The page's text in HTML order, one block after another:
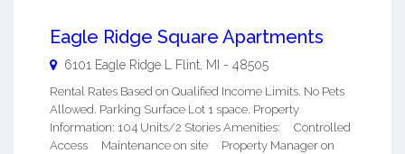
Eagle Ridge Square Apartments
6101 Eagle Ridge L Flint, MI - 48505
Rental Rates Based on Qualified Income Limits. No Pets
Allowed. Parking Surface Lot 1 space. Property
Information: 104 Units/2 Stories Amenities: Controlled
Access Maintenance on site Property Manager on